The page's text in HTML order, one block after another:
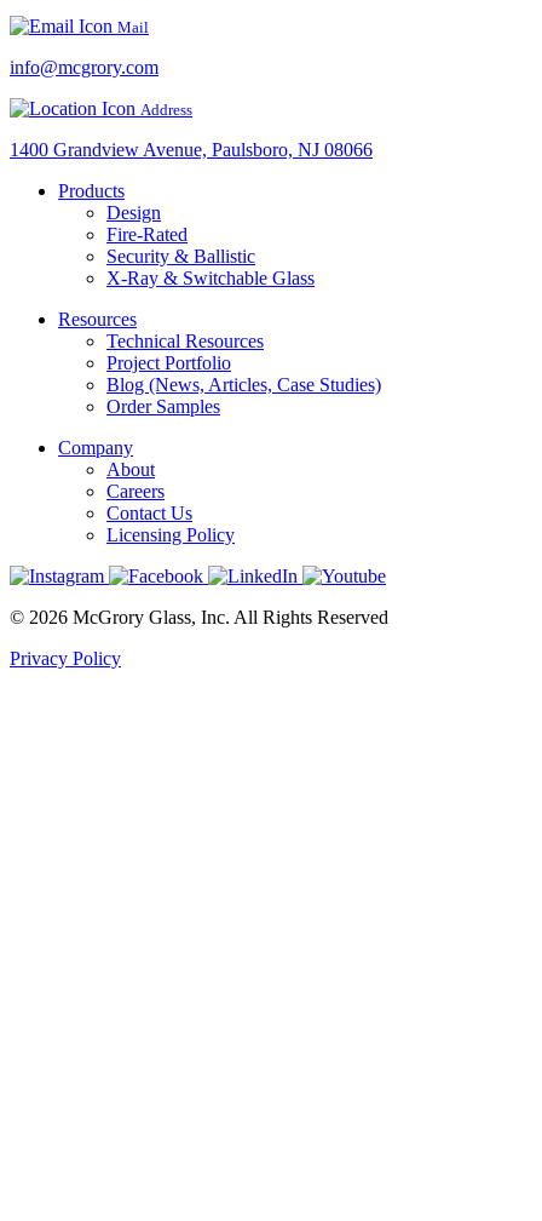
Mail
info@mcgrory.com
Address
1400 Grandview Avenue, Paulsboro, NJ 08066
Products
Design
Fire-Rated
Security & Ballistic
X-Ray & Switchable Glass
Resources
Technical Resources
Project Portfolio
Blog (News, Articles, Case Studies)
Order Samples
Company
About
Careers
Contact Us
Licensing Policy
© 2026 McGrory Glass, Inc. All Rights Reserved
Privacy Policy